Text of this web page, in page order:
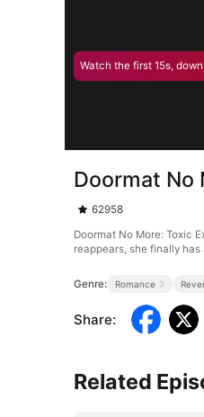
Watch the first 15s,
Doormat No
62958
Doormat No More: Toxic
reappears, she finally
Genre: Romance
Share:
Related